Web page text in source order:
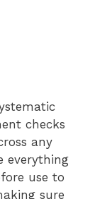
checks
any
everything
use to
sure